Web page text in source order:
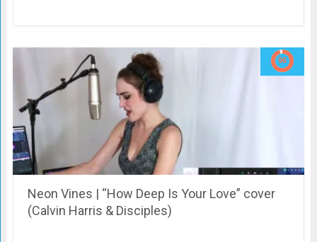
Neon Vines | “How Deep Is Your Love” cover
(Calvin Harris & Disciples)